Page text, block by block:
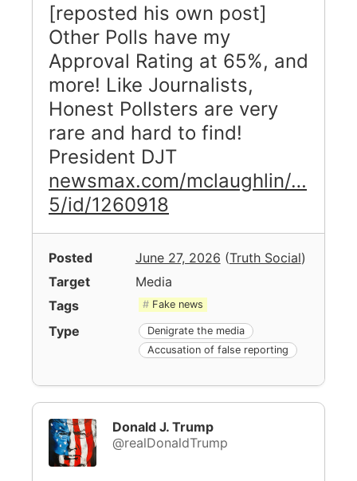
[reposted his own post]
Other Polls have my
Approval Rating at 65%, and
more! Like Journalists,
Honest Pollsters are very
rare and hard to find!
President DJT
newsmax.com/mclaughlin/…
5/id/1260918
Posted June 27, 2026 (Truth Social)
Target
Media
Tags
Fake news
Type
Denigrate the media
Accusation of false reporting
Donald J. Trump
@realDonaldTrump